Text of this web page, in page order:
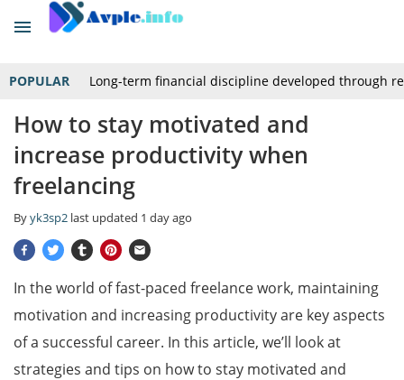
POPULAR Long-term financial discipline developed through
How to stay motivated and
increase productivity when
freelancing
Byyk3sp2 last updated 1 day ago
In the world of fast-paced freelance work, maintaining
motivation and increasing productivity are key aspects
of a successful career. In this article, we’ll look at
strategies and tips on how to stay motivated and